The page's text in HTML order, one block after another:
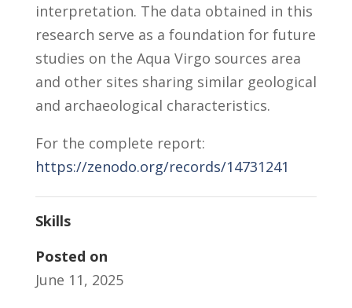
interpretation. The data obtained in this
research serve as a foundation for future
studies on the Aqua Virgo sources area
and other sites sharing similar geological
and archaeological characteristics.
For the complete report:
https://zenodo.org/records/14731241
Skills
Posted on
June 11, 2025